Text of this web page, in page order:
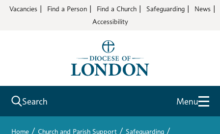
Vacancies Find a Person Find a Church Safeguarding
News
Accessibility
Search Menu
Home / Church and Parish Support / Safeguarding /